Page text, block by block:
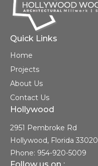
Quick Links
Home
Projects
About Us
Contact Us
Hollywood
2951 Pembroke Rd
Hollywood, Florida 33020
Phone: 954-920-5009